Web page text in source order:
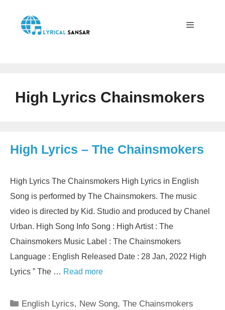
content
High Lyrics Chainsmokers
High Lyrics – The Chainsmokers
High Lyrics The Chainsmokers High Lyrics in English
Song is performed by The Chainsmokers. The music
video is directed by Kid. Studio and produced by Chanel
Urban. High Song Info Song : High Artist : The
Chainsmokers Music Label : The Chainsmokers
Language : English Released Date : 28 Jan, 2022 High
Lyrics ” The … Read more
Categories
English Lyrics, New Song,The Chainsmokers